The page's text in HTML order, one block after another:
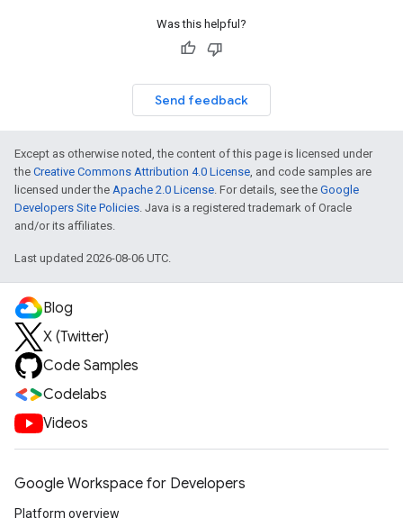
Was this helpful?
Send feedback
Except as otherwise noted, the content of this page is licensed under
the Creative Commons Attribution 4.0 License, and code samples are
licensed under the Apache 2.0 License. For details, see the Google
Developers Site Policies. Java is a registered trademark of Oracle
and/or its affiliates.
Last updated 2026-08-06 UTC.
Blog
X (Twitter)
Code Samples
Codelabs
Videos
Google Workspace for Developers
Platform overview